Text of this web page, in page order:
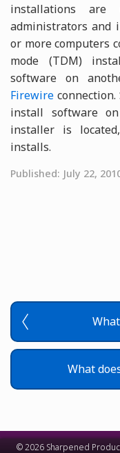
installations are
administrators and
or more computers
mode (TDM)
software on
Firewire
install software
installer is
installs.
Published: July 22,
What
© 2026 Sharpened